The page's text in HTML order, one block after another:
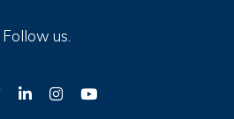
Follow us.